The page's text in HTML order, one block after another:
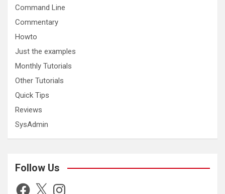
Command Line
Commentary
Howto
Just the examples
Monthly Tutorials
Other Tutorials
Quick Tips
Reviews
SysAdmin
Follow Us
Facebook
X Instagram